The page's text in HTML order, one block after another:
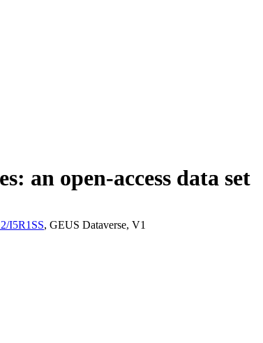
an open-access data set
I5R1SS, GEUS Dataverse, V1